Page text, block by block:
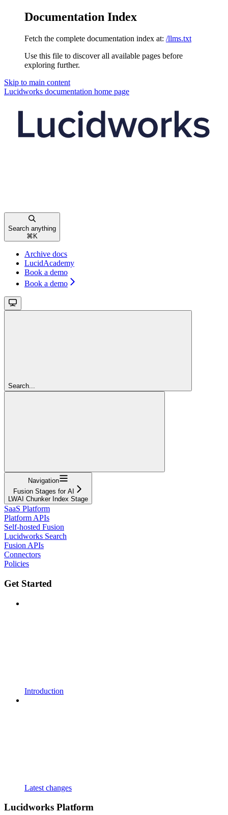
Documentation Index
Fetch the complete documentation index at: /llms.txt
Use this file to discover all available pages before
exploring further.
Skip to main content
Lucidworks documentation home page
Search anything
⌘ K
Archive docs
LucidAcademy
Book a demo
Book a demo
Search...
Navigation
Fusion Stages for AI
LWAI Chunker Index Stage
SaaS Platform
Platform APIs
Self-hosted Fusion
Lucidworks Search
Fusion APIs
Connectors
Policies
Get Started
Introduction
Latest changes
Lucidworks Platform